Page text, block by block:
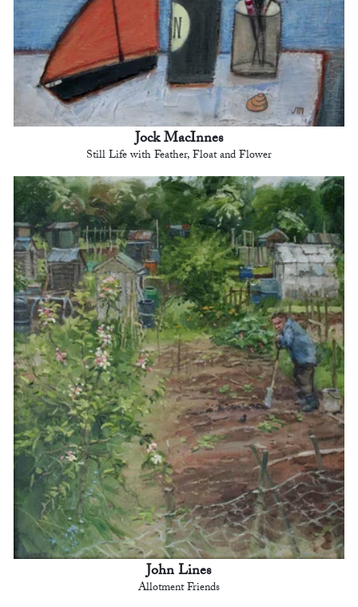
Jock MacInnes
Still Life with Feather, Float and Flower
John Lines
Allotment Friends